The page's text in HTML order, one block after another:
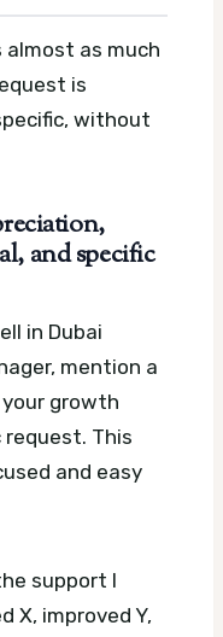
as much
is
without
and specific
in Dubai
mention a
growth
request. This
and easy
support I
X, improved Y,